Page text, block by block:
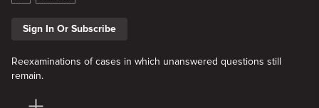
Sign In Or Subscribe
Reexaminations of cases in which unanswered questions still
remain.